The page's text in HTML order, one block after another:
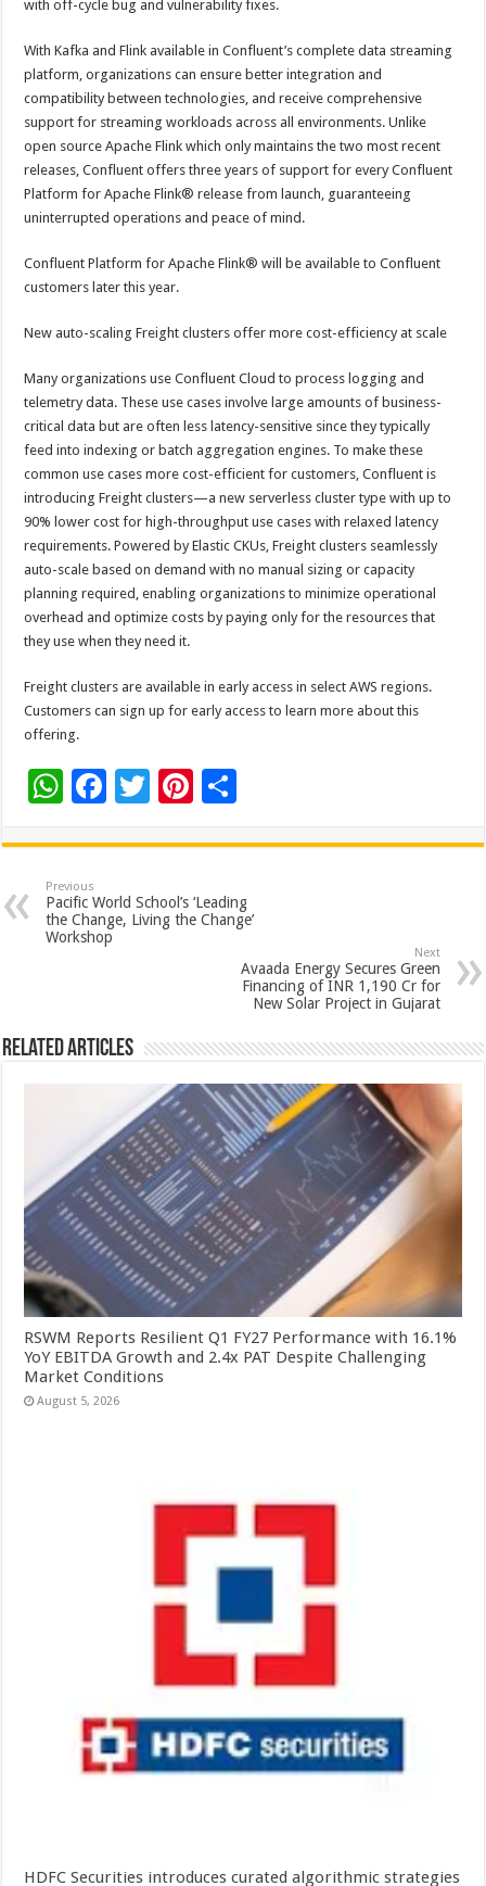
with off-cycle bug and vulnerability fixes.
With Kafka and Flink available in Confluent’s complete data streaming
platform, organizations can ensure better integration and
compatibility between technologies, and receive comprehensive
support for streaming workloads across all environments. Unlike
open source Apache Flink which only maintains the two most recent
releases, Confluent offers three years of support for every Confluent
Platform for Apache Flink® release from launch, guaranteeing
uninterrupted operations and peace of mind.
Confluent Platform for Apache Flink® will be available to Confluent
customers later this year.
New auto-scaling Freight clusters offer more cost-efficiency at scale
Many organizations use Confluent Cloud to process logging and
telemetry data. These use cases involve large amounts of business-
critical data but are often less latency-sensitive since they typically
feed into indexing or batch aggregation engines. To make these
common use cases more cost-efficient for customers, Confluent is
introducing Freight clusters—a new serverless cluster type with up to
90% lower cost for high-throughput use cases with relaxed latency
requirements. Powered by Elastic CKUs, Freight clusters seamlessly
auto-scale based on demand with no manual sizing or capacity
planning required, enabling organizations to minimize operational
overhead and optimize costs by paying only for the resources that
they use when they need it.
Freight clusters are available in early access in select AWS regions.
Customers can sign up for early access to learn more about this
offering.
W
at
sA
p
F
e
b
o
T
tt
er
Pi
er
es
t
ar
e
Previous
Pacific World School’s ‘Leading
the Change, Living the Change’
Workshop
Next
Avaada Energy Secures Green
Financing of INR 1,190 Cr for
New Solar Project in Gujarat
Related Articles
RSWM Reports Resilient Q1 FY27 Performance with 16.1%
YoY EBITDA Growth and 2.4x PAT Despite Challenging
Market Conditions
August 5, 2026
HDFC Securities introduces curated algorithmic strategies